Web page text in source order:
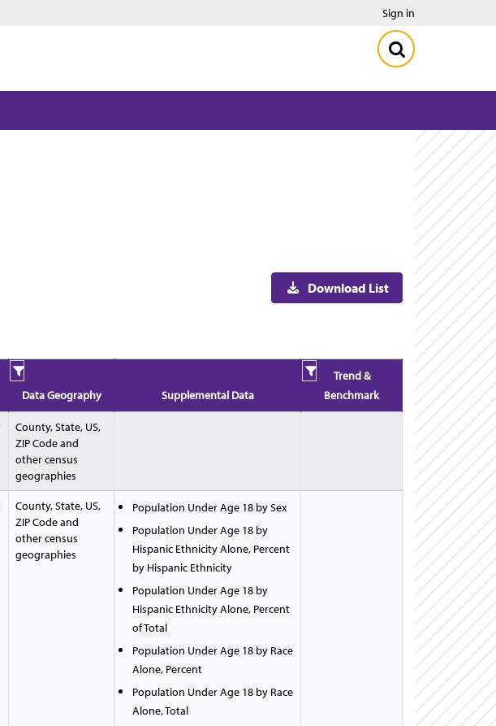
Sign in
Download List
Data Geography Supplemental Data
Trend &
Benchmark
County, State, US,
ZIP Code and
other census
geographies
County, State, US,
ZIP Code and
other census
geographies
Population Under Age 18 by Sex
Population Under Age 18 by
Hispanic Ethnicity Alone, Percent
by Hispanic Ethnicity
Population Under Age 18 by
Hispanic Ethnicity Alone, Percent
of Total
Population Under Age 18 by Race
Alone, Percent
Population Under Age 18 by Race
Alone, Total